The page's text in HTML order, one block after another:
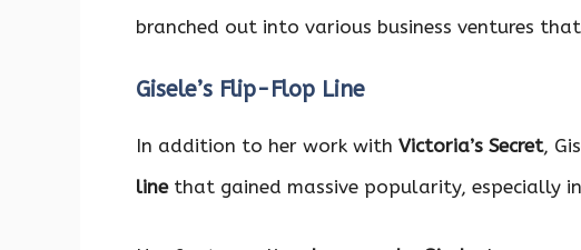
branched out into various business ventures
Gisele’s Flip-Flop Line
In addition to her work with Victoria’s Secret,
linethat gained massive popularity, especially